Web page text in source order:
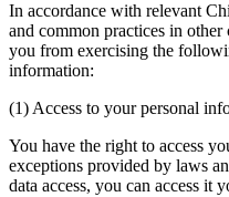
In accordance with relevant
and common practices in
you from exercising the
information:
(1) Access to your personal
You have the right to access
exceptions provided by laws
data access, you can access